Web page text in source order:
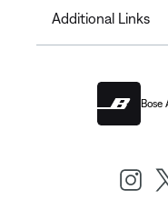
Additional Links
Bose